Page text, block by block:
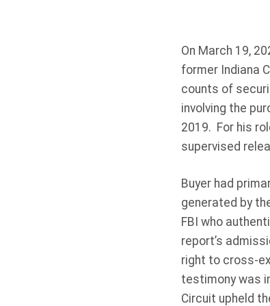
On March 19,
former Indiana
counts of
involving the
2019. For his
supervised
Buyer had
generated by
FBI who
report’s
right to cross-
testimony was
Circuit upheld